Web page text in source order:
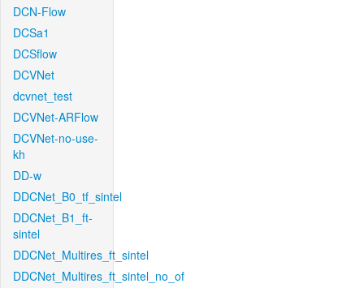
DCN-Flow
DCSa1
DCSflow
DCVNet
dcvnet_test
DCVNet-ARFlow
DCVNet-no-use-
kh
DD-w
DDCNet_B0_tf_sintel
DDCNet_B1_ft-
sintel
DDCNet_Multires_ft_sintel
DDCNet_Multires_ft_sintel_no_of